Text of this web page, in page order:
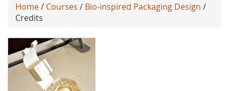
Home/ Courses / Bio-inspired Packaging Design /
Credits